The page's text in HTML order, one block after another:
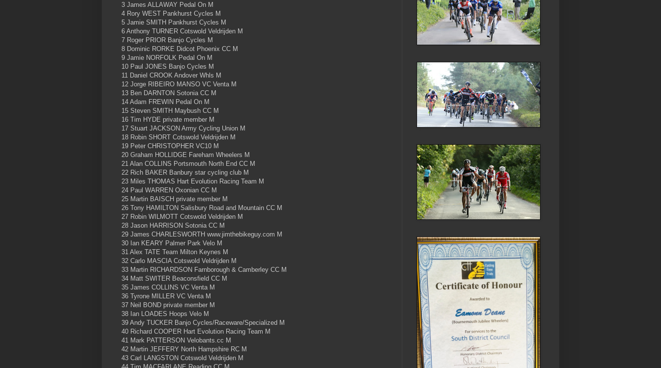
3 James ALLAWAY Pedal On M
4 Rory WEST Pankhurst Cycles M
5 Jamie SMITH Pankhurst Cycles M
6 Anthony TURNER Cotswold Veldrijden M
7 Roger PRIOR Banjo Cycles M
8 Dominic RORKE Didcot Phoenix CC M
9 Jamie NORFOLK Pedal On M
10 Paul JONES Banjo Cycles M
11 Daniel CROOK Andover Whls M
12 Jorge RIBEIRO MANSO VC Venta M
13 Ben DARNTON Sotonia CC M
14 Adam FREWIN Pedal On M
15 Steven SMITH Maybush CC M
16 Tim HYDE private member M
17 Stuart JACKSON Army Cycling Union M
18 Robin SHORT Cotswold Veldrijden M
19 Peter CHRISTOPHER VC10 M
20 Graham HOLLIDGE Fareham Wheelers M
21 Alan COLLINS Portsmouth North End CC M
22 Rich BAKER Banbury star cycling club M
23 Miles THOMAS Hart Evolution Racing Team M
24 Paul WARREN Oxonian CC M
25 Martin BAISCH private member M
26 Tony HAMILTON Salisbury Road and Mountain CC M
27 Robin WILMOTT Cotswold Veldrijden M
28 Jason HARRISON Sotonia CC M
29 James CHARLESWORTH www.jimthebikeguy.com M
30 Ian KEARY Palmer Park Velo M
31 Alex TATE Team Milton Keynes M
32 Carlo MASCIA Cotswold Veldrijden M
33 Martin RICHARDSON Farnborough & Camberley CC M
34 Matt SWITER Beaconsfield CC M
35 James COLLINS VC Venta M
36 Tyrone MILLER VC Venta M
37 Neil BOND private member M
38 Ian LOADES Hoops Velo M
39 Andy TUCKER Banjo Cycles/Raceware/Specialized M
40 Richard COOPER Hart Evolution Racing Team M
41 Mark PATTERSON Velobants.cc M
42 Martin JEFFERY North Hampshire RC M
43 Carl LANGSTON Cotswold Veldrijden M